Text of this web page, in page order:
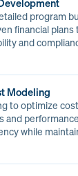
program
financial
and
Modeling
to optimize
and
while